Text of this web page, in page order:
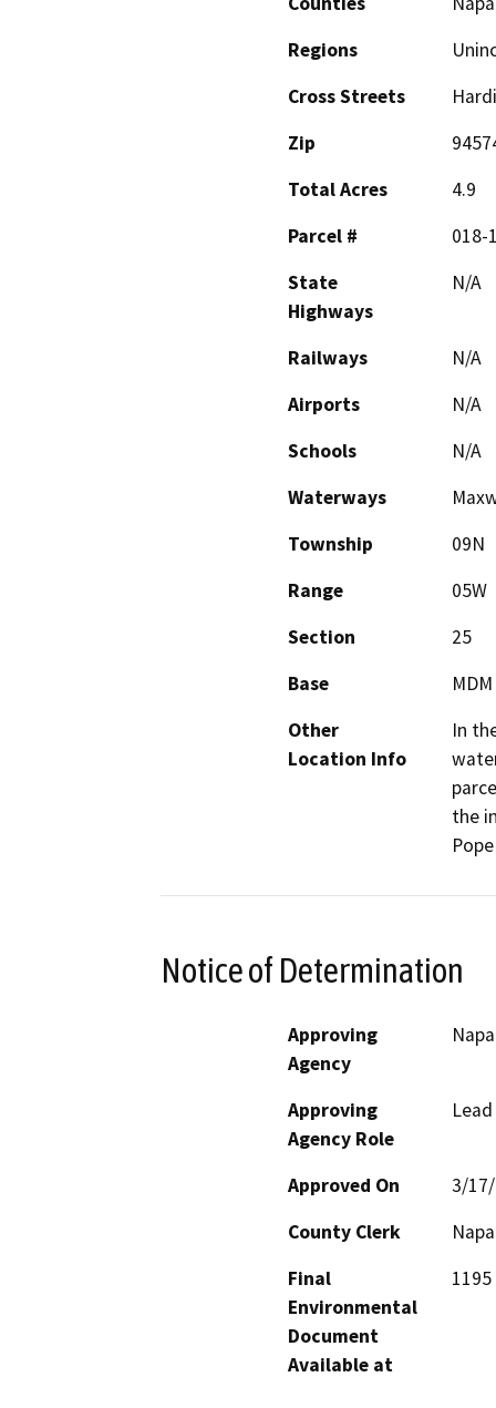
Regions
Cross Streets
Zip
Total Acres
4.9
Parcel #
018-
State
Highways
N/A
Railways
N/A
Airports
N/A
Schools
N/A
Waterways
Township
09N
Range
05W
Section
25
Base
MDM
Other
Location Info
In
the
Notice of Determination
Approving
Agency
Approving
Agency Role
Approved On
3/
County Clerk
Napa
Final
Environmental
Document
Available at